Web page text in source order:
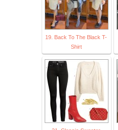
19. Back To The Black T-
Shirt